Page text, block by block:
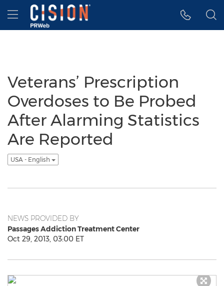
Accessibility Statement
Skip Navigation
Hamburger menu
Veterans’ Prescription
Overdoses to Be Probed
After Alarming Statistics
Are Reported
USA - English
NEWS PROVIDED BY
Passages Addiction Treatment Center
Oct 29, 2013, 03:00 ET